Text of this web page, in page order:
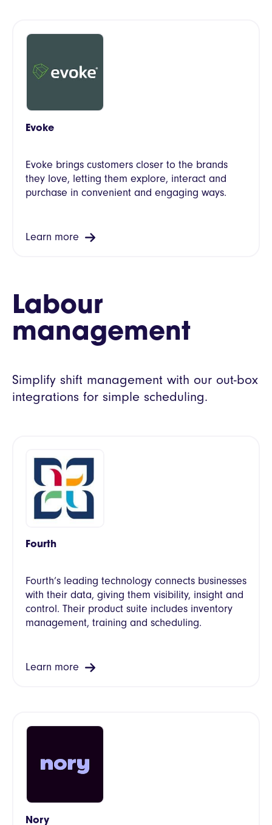
Evoke
Evoke brings customers closer to the brands
they love, letting them explore, interact and
purchase in convenient and engaging ways.
Learn more
Labour
management
Simplify shift management with our out-box
integrations for simple scheduling.
Fourth
Fourth’s leading technology connects businesses
with their data, giving them visibility, insight and
control. Their product suite includes inventory
management, training and scheduling.
Learn more
Nory